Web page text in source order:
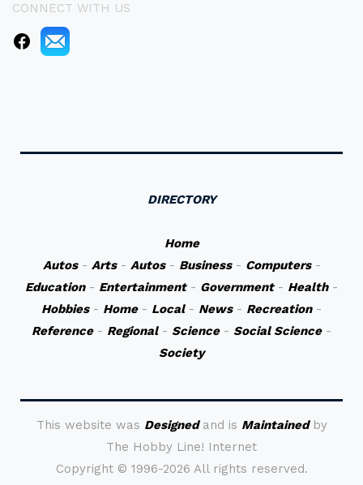
CONNECT WITH US
DIRECTORY
Home
Autos- Arts- Autos- Business- Computers-
Education- Entertainment- Government- Health-
Hobbies- Home- Local- News- Recreation-
Reference- Regional- Science- Social Science-
Society
This website was Designedand is Maintainedby
The Hobby Line! Internet
Copyright © 1996-2026 All rights reserved.